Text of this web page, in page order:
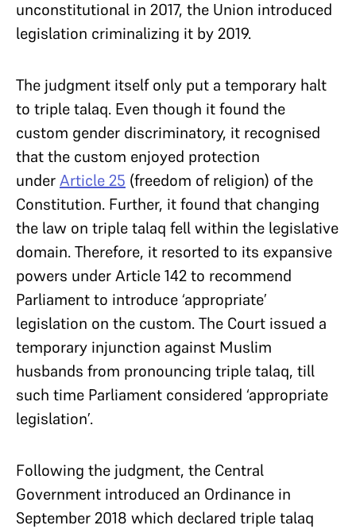
unconstitutional in 2017, the Union introduced
legislation criminalizing it by 2019.
The judgment itself only put a temporary halt
to triple talaq. Even though it found the
custom gender discriminatory, it recognised
that the custom enjoyed protection
underArticle 25 (freedom of religion) of the
Constitution. Further, it found that changing
the law on triple talaq fell within the legislative
domain. Therefore, it resorted to its expansive
powers under Article 142 to recommend
Parliament to introduce ‘appropriate’
legislation on the custom. The Court issued a
temporary injunction against Muslim
husbands from pronouncing triple talaq, till
such time Parliament considered ‘appropriate
legislation’.
Following the judgment, the Central
Government introduced an Ordinance in
September 2018 which declared triple talaq